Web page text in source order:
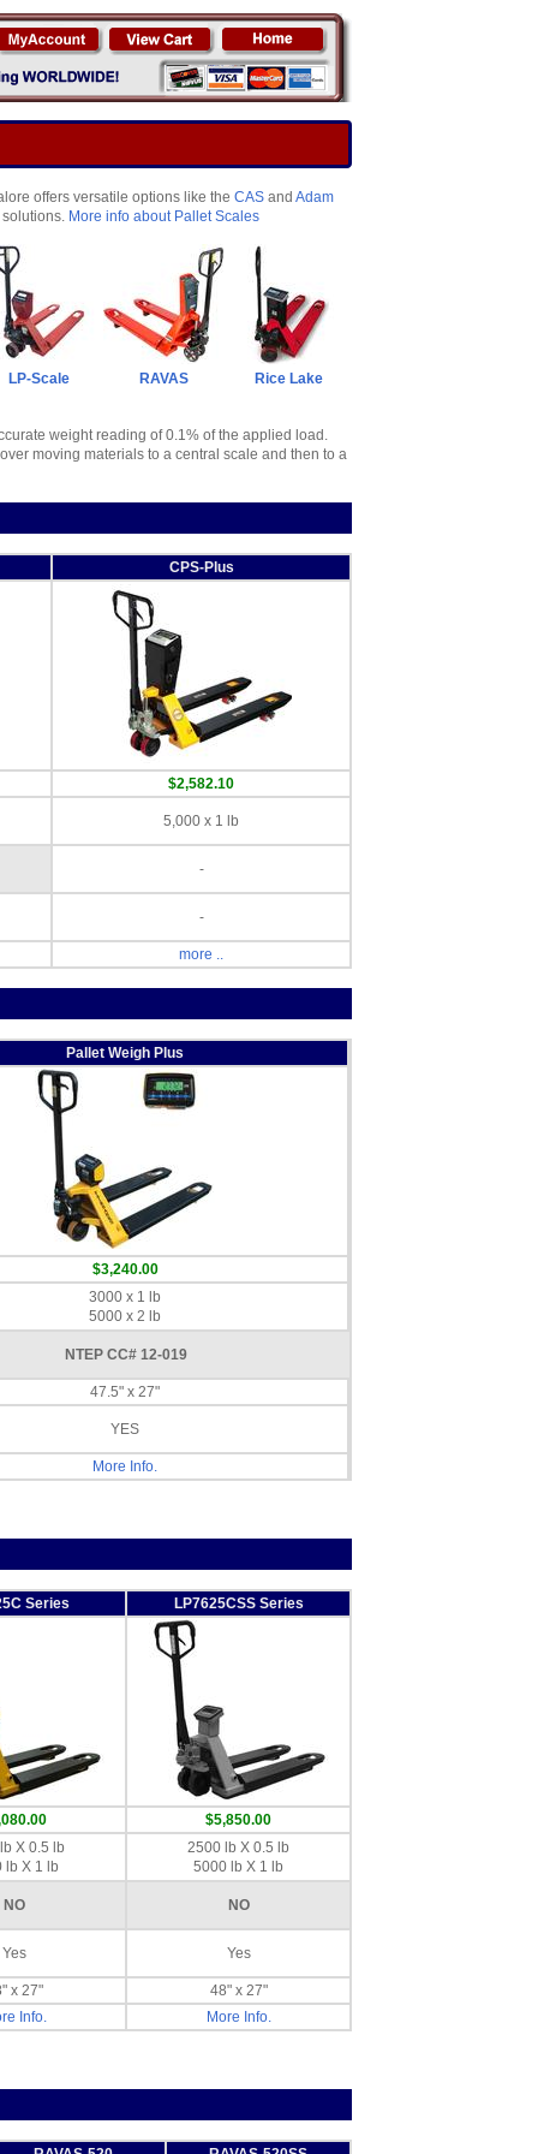
offers versatile options like the CAS and Adam
More info about Pallet Scales
LP-Scale RAVAS Rice Lake
weight reading of 0.1% of the applied load.
moving materials to a central scale and then to a
CPS-Plus
$2,582.10
5,000 x 1 lb
-
-
more ..
Pallet Weigh Plus
$3,240.00
3000 x 1 lb
5000 x 2 lb
NTEP CC# 12-019
47.5" x 27"
YES
More Info.
Series LP7625CSS Series
$5,850.00
X 0.5 lb
lb X 1 lb
2500 lb X 0.5 lb
5000 lb X 1 lb
NO NO
Yes Yes
x 27"
48" x 27"
Info.
More Info.